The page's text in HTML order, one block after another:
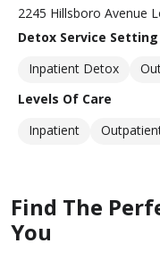
2245 Hillsboro Avenue
Detox Service Setting
Inpatient Detox
Levels Of Care
Inpatient
Find The
You